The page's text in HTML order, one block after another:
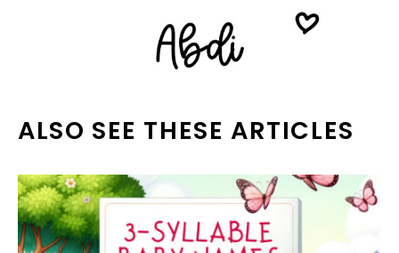
ALSO SEE THESE ARTICLES